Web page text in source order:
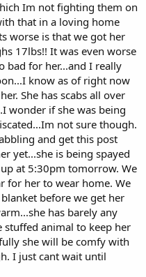
Im not fighting them on
that in a loving home
worse is that we got her
17lbs!! It was even worse
bad for her...and I really
know as of right now
She has scabs all over
wonder if she was being
not sure though.
and get this post
yet...she is being spayed
at 5:30pm tomorrow. We
for her to wear home. We
before we get her
has barely any
animal to keep her
she will be comfy with
I just cant wait until